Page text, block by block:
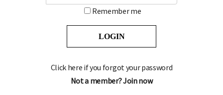
Remember me
Click here if you forgot your password
Not a member? Join now